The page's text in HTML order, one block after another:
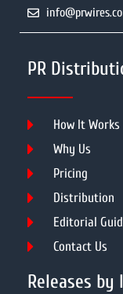
PR
How It Works
Why Us
Pricing
Distribution
Editorial
Contact Us
Releases by